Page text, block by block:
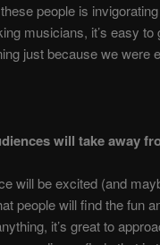
people is
musicians, it’s easy
just because we were
will take away
will be excited (and
people will find the fun
it’s great to